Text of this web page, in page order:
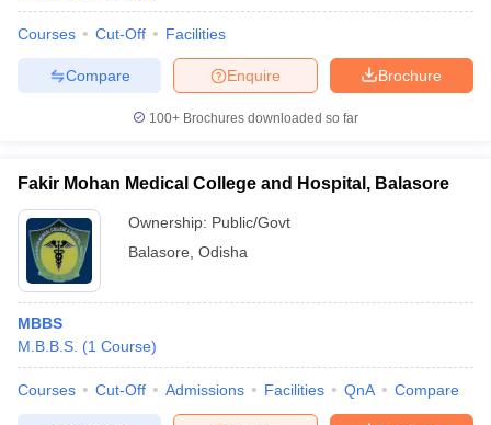
Courses Cut-Off Facilities
Brochure
Enquire
Compare
100+ Brochures downloaded so far
Fakir Mohan Medical College and Hospital, Balasore
Ownership: Public/Govt
Balasore Odisha
MBBS
M.B.B.S. (1 Course)
Courses Cut-Off Admissions Facilities QnA Compare